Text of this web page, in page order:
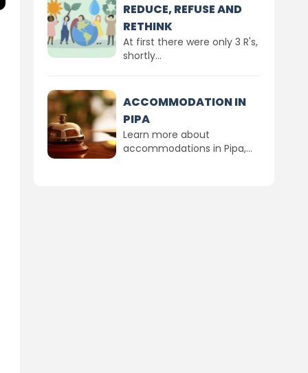
REDUCE, REFUSE AND
RETHINK
At first there were only 3 R's,
shortly...
ACCOMMODATION IN
PIPA
Learn more about
accommodations in Pipa,...